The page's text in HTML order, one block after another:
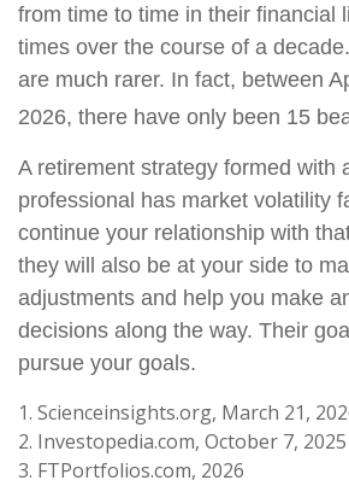
from time to time in their financial
times over the course of a
are much rarer. In fact, between
2026, there have only been 15
A retirement strategy formed with
professional has market volatility
continue your relationship with
they will also be at your side to
adjustments and help you make
decisions along the way. Their
pursue your goals.
1. Scienceinsights.org, March 21,
2. Investopedia.com, October 7, 2025
3. FTPortfolios.com, 2026